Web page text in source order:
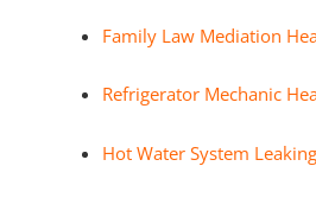
Family Law Mediation
Refrigerator Mechanic
Hot Water System